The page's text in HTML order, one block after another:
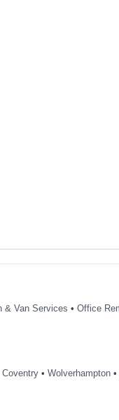
& Van Services • Office
Coventry • Wolverhampton •